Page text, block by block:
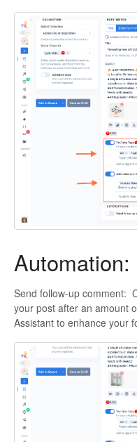
Automation:
Send follow-up comment:
your post after an amount
Assistant to enhance your